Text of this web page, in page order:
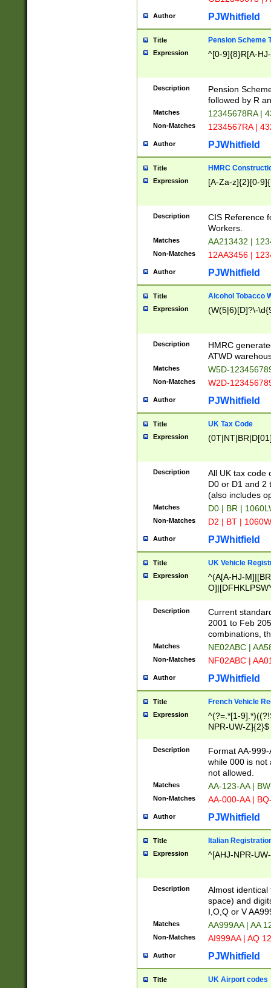
Author PJWhitfield
Title Pension Scheme
Expression ^[0-9]{8}R[A-
Description
Pension
followed by R
Matches 12345678RA |
Non-Matches 1234567RA |
Author PJWhitfield
Title HMRC
Expression [A-Za-z]{2}[0-
Description
CIS Reference
Workers.
Matches AA213432 |
Non-Matches 12AA3456 |
Author PJWhitfield
Title Alcohol Tobacco
Expression (W(5|6)[D]?\-
Description
HMRC
ATWD
Matches W5D-
Non-Matches W2D-
Author PJWhitfield
Title UK Tax Code
Expression
Description
All UK tax code
D0 or D1 and 2
(also includes
Matches D0 | BR |
Non-Matches D2 | BT |
Author PJWhitfield
Title UK Vehicle
Expression
^(A[A-HJ-
F]|)(0[02-9]|[1-
Description
Current
2001 to Feb
combinations,
Matches NE02ABC |
Non-Matches NF02ABC |
Author PJWhitfield
Title French Vehicle
Expression
^(?=.*[1-
NPR-UW-Z]{2}$
Description
Format AA-
while 000 is not
not allowed.
Matches AA-123-AA |
Non-Matches AA-000-AA |
Author PJWhitfield
Title Italian
Expression ^[AHJ-NPR-
Description
Almost
space) and
I,O,Q or V
Matches AA999AA | AA
Non-Matches AI999AA | AQ
Author PJWhitfield
Title UK Airport codes